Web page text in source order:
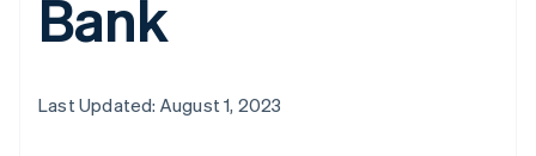
Bank
Last Updated: August 1, 2023